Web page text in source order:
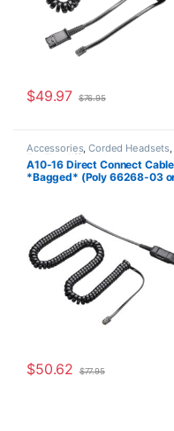
$49.97 $76.95
Accessories,Corded Headsets,
For The Office Headset
Accessories,Headset Amplifiers
Home Office,Home Office/
A10-16 Direct Connect Cable
*Bagged* (Poly 66268-03
$50.62 $77.95